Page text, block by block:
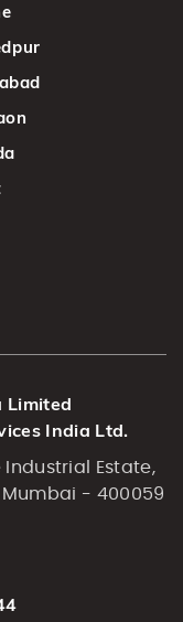
Limited
India Ltd.
Industrial Estate,
- 400059